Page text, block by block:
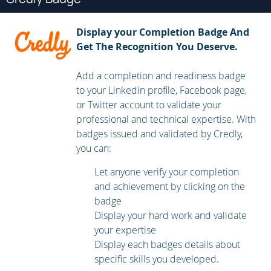
automation hub.
Run Playbooks with Automation Controller
Explain what automation controller is and use it to run
playbooks that you developed with automation content
Work with Ansible Configuration Settings
Examine and adjust the configuration of Ansible and
automation content navigator to simplify development
and to troubleshoot issues.
Manage Inventories
Manage inventories by using advanced features of
Display your Completion Badge And
Get The Recognition You Deserve.
Add a completion and readiness badge
to your Linkedin profile, Facebook page,
or Twitter account to validate your
professional and technical expertise. With
badges issued and validated by Credly,
you can:
Let anyone verify your completion
and achievement by clicking on the
badge
Display your hard work and validate
your expertise
Display each badges details about
specific skills you developed.